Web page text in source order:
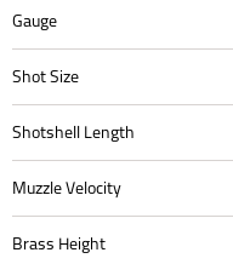
Gauge
Shot Size
Shotshell Length
Muzzle Velocity
Brass Height